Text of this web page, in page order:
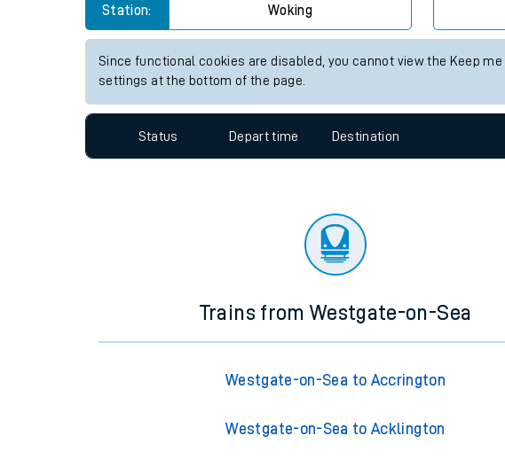
Travelling with pets
Soil moisture deficit
Staying safe
Station: Woking
Since functional cookies are disabled, you cannot view the Keep
settings at the bottom of the page.
Status Depart time Destination
Trains from Westgate-on-Sea
Westgate-on-Sea to Accrington
Westgate-on-Sea to Acklington